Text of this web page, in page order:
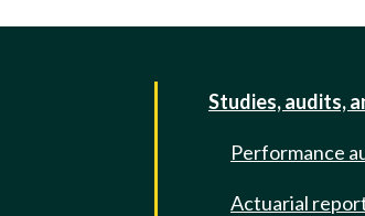
Studies, audits,
Performance
Actuarial